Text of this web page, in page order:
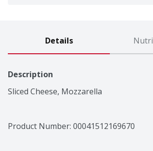
Details
Description
Sliced Cheese, Mozzarella
Product Number: 00041512169670